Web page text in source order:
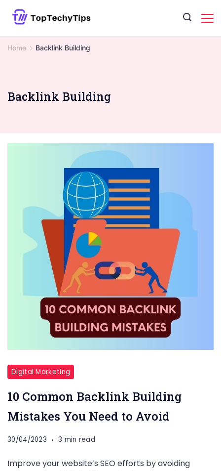
Home Backlink Building
Backlink Building
Digital Marketing
10 Common Backlink Building
Mistakes You Need to Avoid
30/04/2023 3 min read
Improve your website’s SEO efforts by avoiding